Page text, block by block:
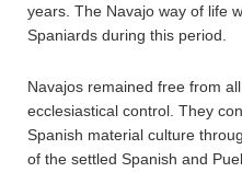
years. The Navajo way of life
Spaniards during this period.
Navajos remained free from
ecclesiastical control. They
Spanish material culture
of the settled Spanish and